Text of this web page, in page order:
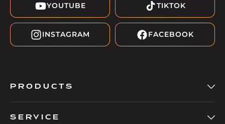
YOUTUBE TIKTOK
INSTAGRAM FACEBOOK
PRODUCTS
SERVICE